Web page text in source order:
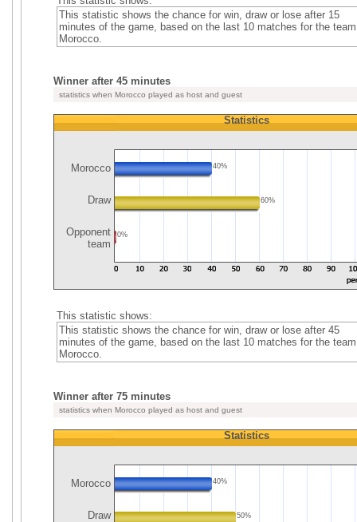
This statistic shows the chance for win, draw or lose after 15
minutes of the game, based on the last 10 matches for the team
Morocco.
Winner after 45 minutes
statistics when Morocco played as host and guest
Morocco
Draw
Opponent
team
Statistics
40%
60%
0%
This statistic shows:
This statistic shows the chance for win, draw or lose after 45
minutes of the game, based on the last 10 matches for the team
Morocco.
Winner after 75 minutes
statistics when Morocco played as host and guest
Morocco
Draw
Statistics
40%
50%